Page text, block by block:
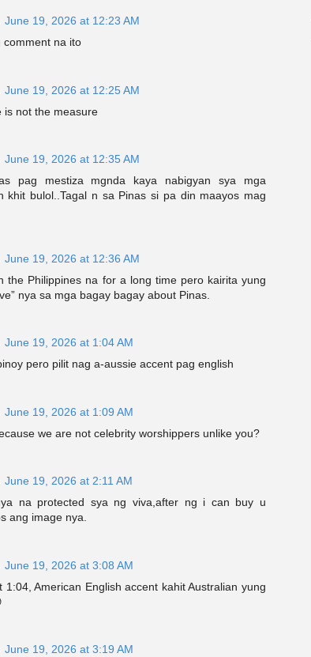
June 19, 2026 at 12:23 AM
comment na ito
June 19, 2026 at 12:25 AM
is not the measure
June 19, 2026 at 12:35 AM
pag mestiza mgnda kaya nabigyan sya mga
khit bulol..Tagal n sa Pinas si pa din maayos mag
June 19, 2026 at 12:36 AM
the Philippines na for a long time pero kairita yung
nya sa mga bagay bagay about Pinas.
June 19, 2026 at 1:04 AM
pero pilit nag a-aussie accent pag english
June 19, 2026 at 1:09 AM
we are not celebrity worshippers unlike you?
June 19, 2026 at 2:11 AM
na protected sya ng viva,after ng i can buy u
ang image nya.
June 19, 2026 at 3:08 AM
1:04, American English accent kahit Australian yung
June 19, 2026 at 3:19 AM